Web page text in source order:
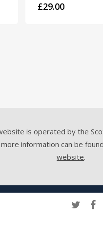
£29.00
is operated by the
more information can be
website.